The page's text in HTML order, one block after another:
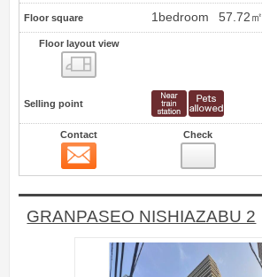
Floor square 1bedroom 57.72㎡
Floor layout view
Selling point
Contact Check
GRANPASEO NISHIAZABU 2